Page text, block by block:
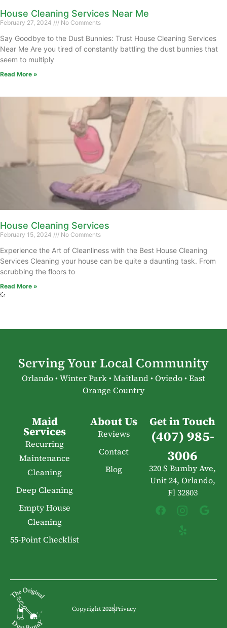
House Cleaning Services Near Me
February 27, 2024 No Comments
Say Goodbye to the Dust Bunnies: Trust House Cleaning Services
Near Me Are you tired of constantly battling the dust bunnies that
seem to multiply
Read More »
House Cleaning Services
February 15, 2024 No Comments
Experience the Art of Cleanliness with the Best House Cleaning
Services Cleaning your house can be quite a daunting task. From
scrubbing the floors to
Read More »
Serving Your Local Community
Orlando • Winter Park • Maitland • Oviedo • East
Orange Country
Maid
Services
Recurring
Maintenance
Cleaning
Deep Cleaning
Empty House
Cleaning
55-Point Checklist
About Us
Reviews
Contact
Blog
Get in Touch
(407) 985-
3006
320 S Bumby Ave,
Unit 24, Orlando,
Fl 32803
Copyright 2026Privacy